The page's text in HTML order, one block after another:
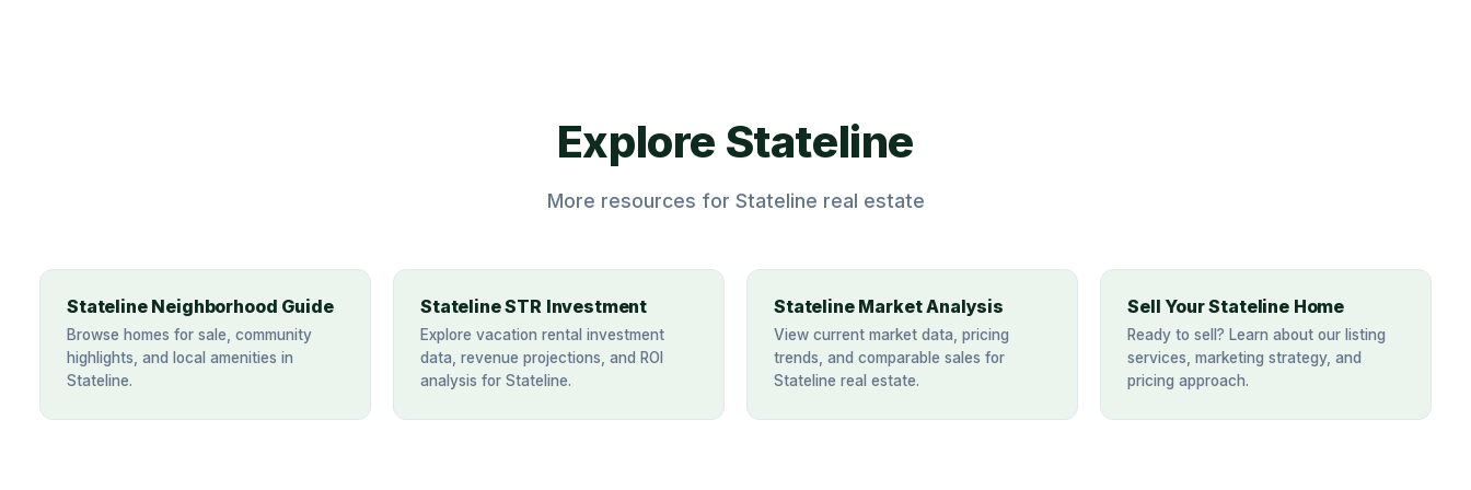
Explore Stateline
More resources for Stateline real estate
Stateline Neighborhood Guide
Browse homes for sale, community
highlights, and local amenities in
Stateline.
Stateline STR Investment
Explore vacation rental investment
data, revenue projections, and ROI
analysis for Stateline.
Stateline Market Analysis
View current market data, pricing
trends, and comparable sales for
Stateline real estate.
Sell Your Stateline Home
Ready to sell? Learn about our listing
services, marketing strategy, and
pricing approach.